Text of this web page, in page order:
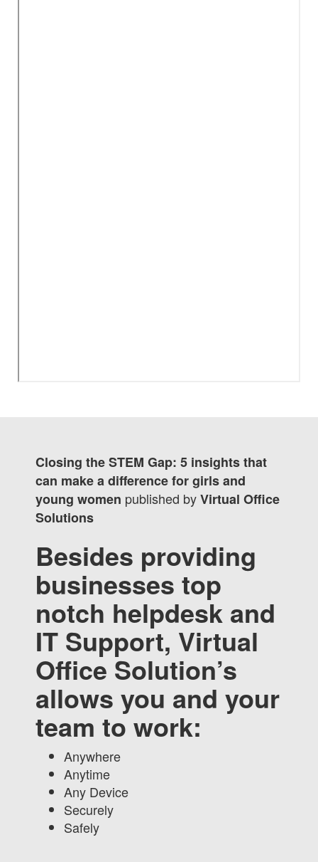
Closing the STEM Gap: 5 insights that
can make a difference for girls and
young women published byVirtual Office
Solutions
Besides providing
businesses top
notch helpdesk and
IT Support, Virtual
Office Solution’s
allows you and your
team to work:
Anywhere
Anytime
Any Device
Securely
Safely